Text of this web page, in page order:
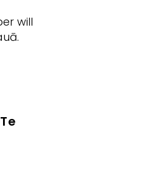
will